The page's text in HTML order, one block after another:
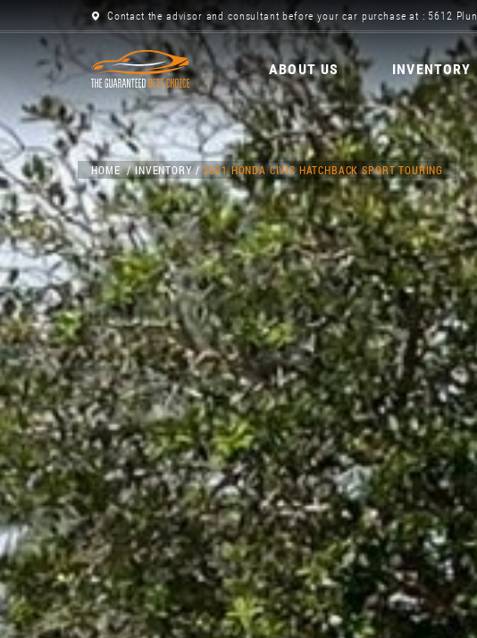
Contact the advisor and consultant before your car purchase at : 5612
ABOUT US INVENTORY
HOME INVENTORY 2021 HONDA CIVIC HATCHBACK SPORT TOURING